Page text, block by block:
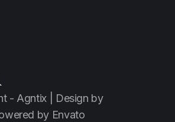
- Agntix | Design by
by Envato